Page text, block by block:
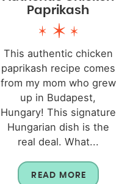
Paprikash
This authentic chicken
paprikash recipe comes
from my mom who grew
up in Budapest,
Hungary! This signature
Hungarian dish is the
real deal. What...
READ MORE